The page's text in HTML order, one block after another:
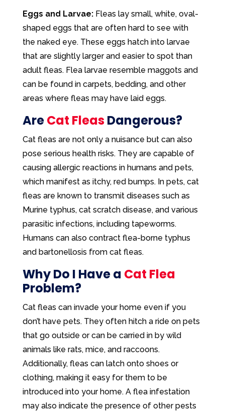
Eggs and Larvae:Fleas lay small, white, oval-
shaped eggs that are often hard to see with
the naked eye. These eggs hatch into larvae
that are slightly larger and easier to spot than
adult fleas. Flea larvae resemble maggots and
can be found in carpets, bedding, and other
areas where fleas may have laid eggs.
AreCat FleasDangerous?
Cat fleas are not only a nuisance but can also
pose serious health risks. They are capable of
causing allergic reactions in humans and pets,
which manifest as itchy, red bumps. In pets, cat
fleas are known to transmit diseases such as
Murine typhus, cat scratch disease, and various
parasitic infections, including tapeworms.
Humans can also contract flea-borne typhus
and bartonellosis from cat fleas.
Why Do I Have a Cat Flea
Problem?
Cat fleas can invade your home even if you
don’t have pets. They often hitch a ride on pets
that go outside or can be carried in by wild
animals like rats, mice, and raccoons.
Additionally, fleas can latch onto shoes or
clothing, making it easy for them to be
introduced into your home. A flea infestation
may also indicate the presence of other pests